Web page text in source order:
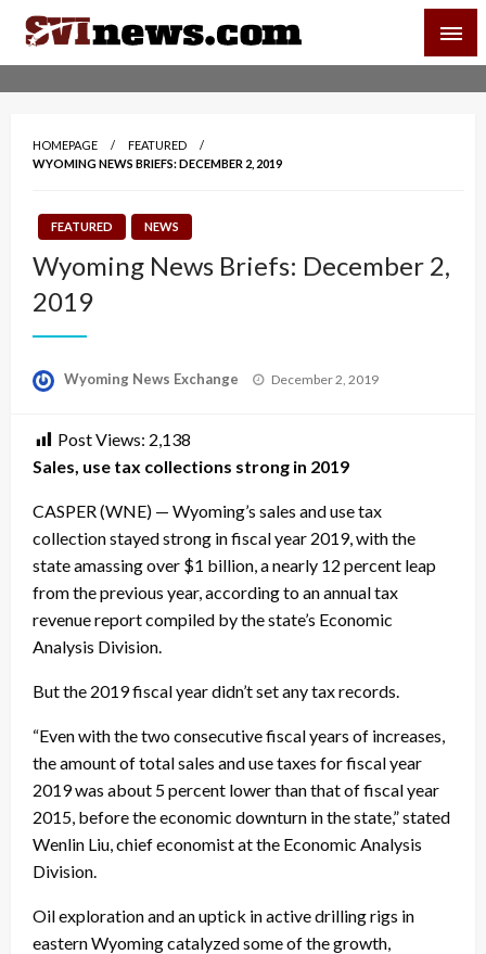
Skip
content
Your Source For Local and Regional News
HOMEPAGE
FEATURED
WYOMING NEWS BRIEFS: DECEMBER 2, 2019
FEATURED NEWS
Wyoming News Briefs: December 2,
2019
Wyoming News Exchange
Posted
December 2, 2019
Post Views: 2,138
Sales, use tax collections strong in 2019
CASPER (WNE) — Wyoming’s sales and use tax
collection stayed strong in fiscal year 2019, with the
state amassing over $1 billion, a nearly 12 percent leap
from the previous year, according to an annual tax
revenue report compiled by the state’s Economic
Analysis Division.
But the 2019 fiscal year didn’t set any tax records.
“Even with the two consecutive fiscal years of increases,
the amount of total sales and use taxes for fiscal year
2019 was about 5 percent lower than that of fiscal year
2015, before the economic downturn in the state,” stated
Wenlin Liu, chief economist at the Economic Analysis
Division.
Oil exploration and an uptick in active drilling rigs in
eastern Wyoming catalyzed some of the growth,